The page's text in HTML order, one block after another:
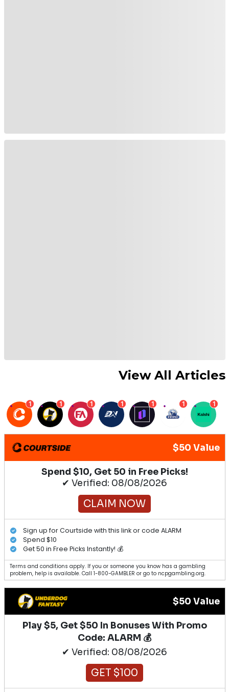
View All Articles
1 1 1 1 1 1 1
$50 Value
Spend $10, Get 50 in Free Picks!
✔ Verified: 08/08/2026
CLAIM NOW
Sign up for Courtside with this link or code ALARM
Spend $10
Get 50 in Free Picks Instantly! 💰
Terms and conditions apply. If you or someone you know has a gambling
problem, help is available. Call 1-800-GAMBLER or go to ncpgambling.org.
$50 Value
Play $5, Get $50 In Bonuses With Promo
Code: ALARM 💰
✔ Verified: 08/08/2026
GET $100